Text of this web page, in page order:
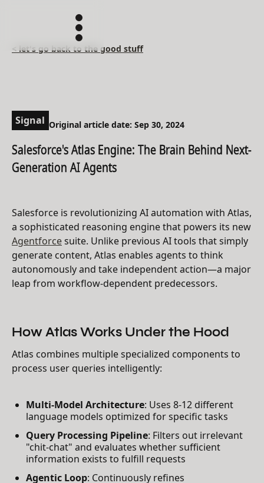
< let's go back to the good stuff
Signal Original article date: Sep 30, 2024
Salesforce's Atlas Engine: The Brain Behind Next-
Generation AI Agents
Salesforce is revolutionizing AI automation with Atlas,
a sophisticated reasoning engine that powers its new
Agentforcesuite. Unlike previous AI tools that simply
generate content, Atlas enables agents to think
autonomously and take independent action—a major
leap from workflow-dependent predecessors.
How Atlas Works Under the Hood
Atlas combines multiple specialized components to
process user queries intelligently:
Multi-Model Architecture: Uses 8-12 different
language models optimized for specific tasks
Query Processing Pipeline: Filters out irrelevant
"chit-chat" and evaluates whether sufficient
information exists to fulfill requests
Agentic Loop: Continuously refines